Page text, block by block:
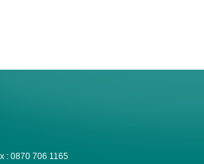
: 0870 706 1165